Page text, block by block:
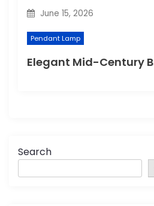
June 15, 2026
Pendant Lamp
Search